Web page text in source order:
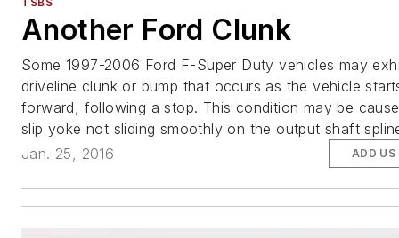
Another Ford Clunk
Some 1997-2006 Ford F-Super Duty vehicles may
driveline clunk or bump that occurs as the vehicle
forward, following a stop. This condition may be
slip yoke not sliding smoothly on the output shaft
Jan. 25, 2016
ADD US